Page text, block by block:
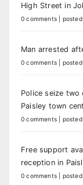
High Street in
0 comments
Man arrested
0 comments
Police seize
Paisley town
0 comments
Free support
reception in
0 comments